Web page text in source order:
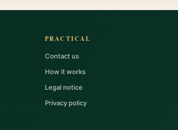
PRACTICAL
Contact us
How it works
Legal notice
Privacy policy